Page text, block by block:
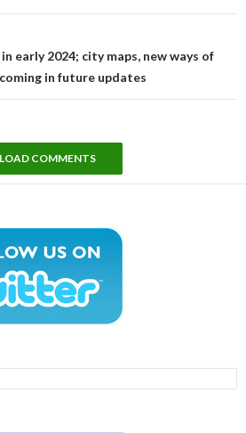
early 2024; city maps, new ways of
in future updates
LOAD COMMENTS